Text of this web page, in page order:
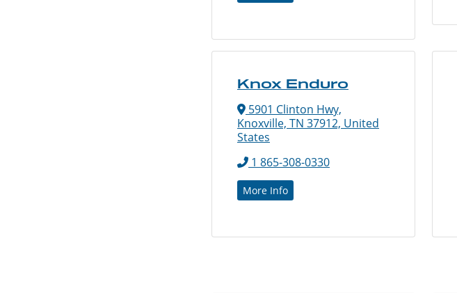
Knox Enduro
5901 Clinton Hwy,
Knoxville, TN 37912, United
States
1 865-308-0330
More Info